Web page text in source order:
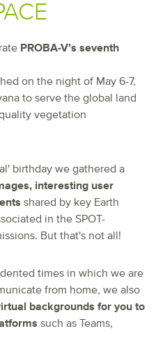
PROBA-V’s seventh
on the night of May 6-7,
to serve the global land
vegetation
birthday we gathered a
interesting user
shared by key Earth
in the SPOT-
But that's not all!
times in which we are
from home, we also
backgrounds for you to
such as Teams,